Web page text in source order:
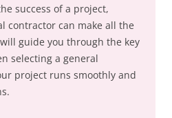
success of a project,
contractor can make all the
guide you through the key
selecting a general
project runs smoothly and